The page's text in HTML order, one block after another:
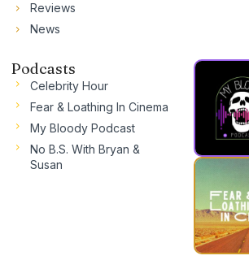
Reviews
News
Podcasts
Celebrity Hour
Fear & Loathing In Cinema
My Bloody Podcast
No B.S. With Bryan &
Susan